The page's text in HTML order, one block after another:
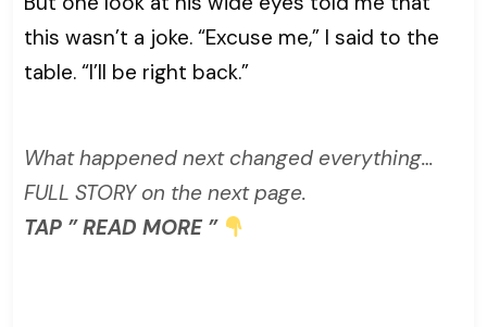
this wasn’t a joke. “Excuse me,” I said to the
table. “I’ll be right back.”
What happened next changed everything…
FULL STORY on the next page.
TAP ” READ MORE ”